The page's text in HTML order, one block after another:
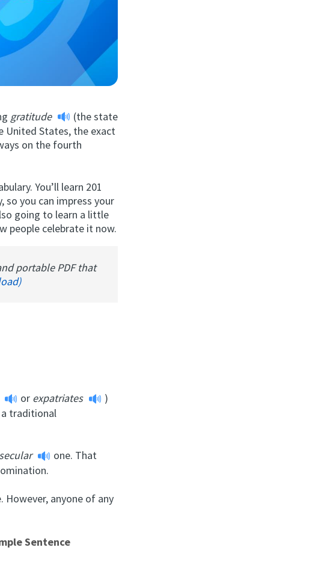
gratitude
(the state
United States, the exact
on the fourth
You’ll learn 201
so you can impress your
going to learn a little
people celebrate it now.
portable PDF that
or expatriates
)
traditional
secular
one. That
However, anyone of any
Sentence